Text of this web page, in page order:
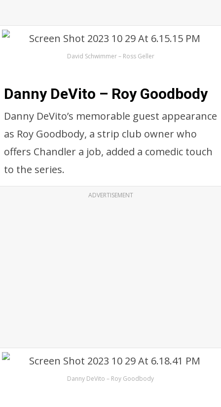
David Schwimmer – Ross Geller
Danny DeVito – Roy Goodbody
Danny DeVito’s memorable guest appearance
as Roy Goodbody, a strip club owner who
offers Chandler a job, added a comedic touch
to the series.
ADVERTISEMENT
Danny DeVito – Roy Goodbody